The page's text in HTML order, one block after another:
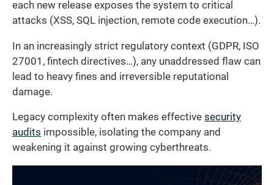
each new release exposes the system to critical
attacks (XSS, SQL injection, remote code execution…).
In an increasingly strict regulatory context (GDPR, ISO
27001, fintech directives…), any unaddressed flaw can
lead to heavy fines and irreversible reputational
damage.
Legacy complexity often makes effective security
audits impossible, isolating the company and
weakening it against growing cyberthreats.